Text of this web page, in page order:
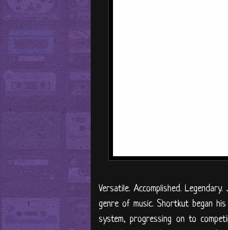
​Versatile. Accomplished.
genre of music. Shortkut began
system, progressing on to